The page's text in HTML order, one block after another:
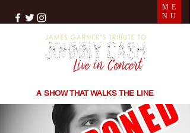
A SHOW THAT WALKS THE LINE
ME
NU